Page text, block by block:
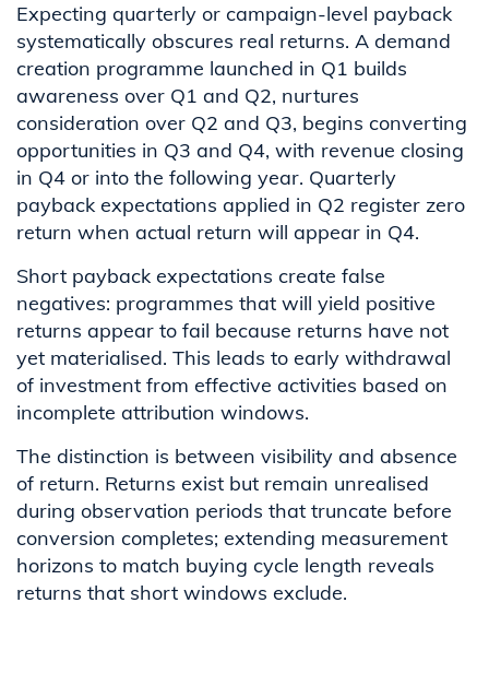
Expecting quarterly or campaign-level payback
systematically obscures real returns. A demand
creation programme launched in Q1 builds
awareness over Q1 and Q2, nurtures
consideration over Q2 and Q3, begins converting
opportunities in Q3 and Q4, with revenue closing
in Q4 or into the following year. Quarterly
payback expectations applied in Q2 register zero
return when actual return will appear in Q4.
Short payback expectations create false
negatives: programmes that will yield positive
returns appear to fail because returns have not
yet materialised. This leads to early withdrawal
of investment from effective activities based on
incomplete attribution windows.
The distinction is between visibility and absence
of return. Returns exist but remain unrealised
during observation periods that truncate before
conversion completes; extending measurement
horizons to match buying cycle length reveals
returns that short windows exclude.